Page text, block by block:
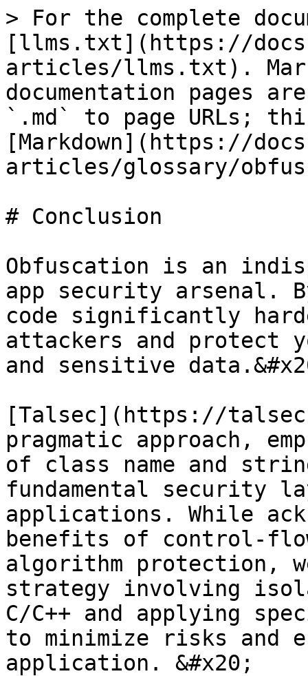
> For the complete
[llms.txt](https://
articles/llms.txt).
documentation pages
`.md` to page URLs;
[Markdown](https://
articles/glossary/
# Conclusion
Obfuscation is an
app security arsenal.
code significantly
attackers and protect
and sensitive
[Talsec](https://
pragmatic approach,
of class name and
fundamental security
applications. While
benefits of control-
algorithm protection,
strategy involving
C/C++ and applying
to minimize risks and
application. &#x20;